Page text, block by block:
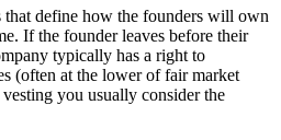
that define how the founders will own
If the founder leaves before their
typically has a right to
(often at the lower of fair market
you usually consider the